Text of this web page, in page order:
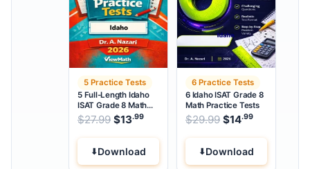
5 Practice Tests
5 Full-Length Idaho
ISAT Grade 8 Math
Practice Tests
$27.99 Original price was: $27.99.
$13.99 Current price is: $13.99
Download
6 Practice Tests
6 Idaho ISAT Grade 8
Math Practice Tests
$29.99 Original price
$14.99
Download